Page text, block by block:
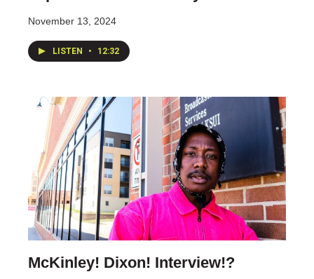
November 13, 2024
LISTEN • 12:32
McKinley! Dixon! Interview!?